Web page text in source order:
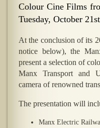
Colour Cine Films
Tuesday, October
At the conclusion of its
notice below), the
present a selection of
Manx Transport and
camera of renowned
The presentation will
Manx Electric